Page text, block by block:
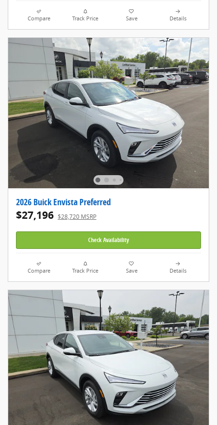
Compare Track Price Save Details
2026 Buick Envista Preferred
$27,196 $28,720 MSRP
Check Availability
Compare Track Price Save Details